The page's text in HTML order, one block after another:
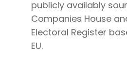
publicly availably
Companies House
Electoral Register
EU.